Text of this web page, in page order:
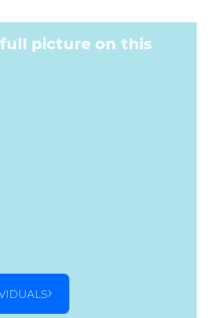
picture on this